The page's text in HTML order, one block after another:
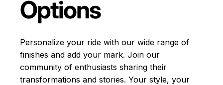
Options
Personalize your ride with our wide range of
finishes and add your mark. Join our
community of enthusiasts sharing their
transformations and stories. Your style, your